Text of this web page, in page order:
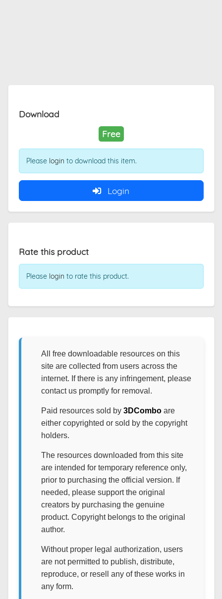
Download
Free
Please login to download this item.
Login
Rate this product
Please login to rate this product.
All free downloadable resources on this
site are collected from users across the
internet. If there is any infringement, please
contact us promptly for removal.
Paid resources sold by 3DComboare
either copyrighted or sold by the copyright
holders.
The resources downloaded from this site
are intended for temporary reference only,
prior to purchasing the official version. If
needed, please support the original
creators by purchasing the genuine
product. Copyright belongs to the original
author.
Without proper legal authorization, users
are not permitted to publish, distribute,
reproduce, or resell any of these works in
any form.